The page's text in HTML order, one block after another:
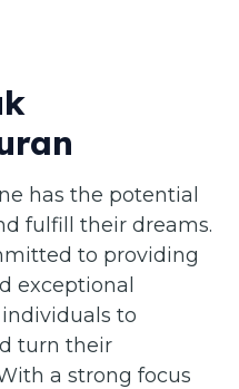
has the potential
fulfill their dreams.
to providing
exceptional
to
turn their
a strong focus